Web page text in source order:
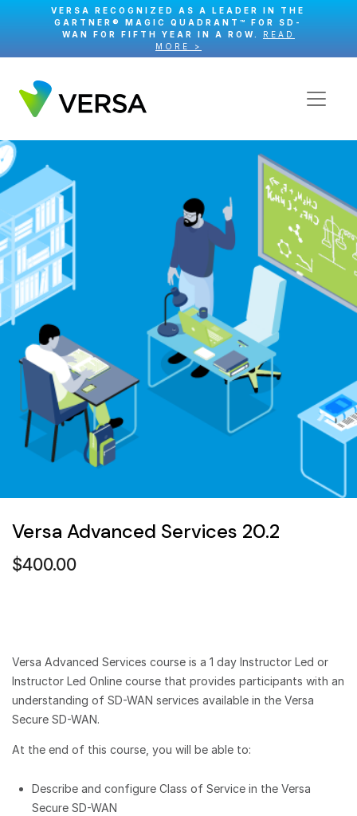
VERSA RECOGNIZED AS A LEADER IN THE
GARTNER® MAGIC QUADRANT™ FOR SD-
WAN FOR FIFTH YEAR IN A ROW. READ
MORE >
Versa Advanced Services 20.2
$400.00
Versa Advanced Services course is a 1 day Instructor Led or
Instructor Led Online course that provides participants with an
understanding of SD-WAN services available in the Versa
Secure SD-WAN.
At the end of this course, you will be able to:
Describe and configure Class of Service in the Versa
Secure SD-WAN